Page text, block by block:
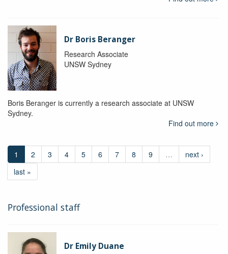
Dr Boris Beranger
Research Associate
UNSW Sydney
Boris Beranger is currently a research associate at UNSW
Sydney.
Find out more
1 2 3 4 5 6 7 8 9 …
next ›
last »
Professional staff
Dr Emily Duane